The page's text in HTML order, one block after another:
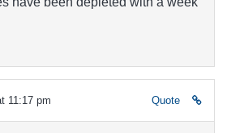
11:17 pm Quote